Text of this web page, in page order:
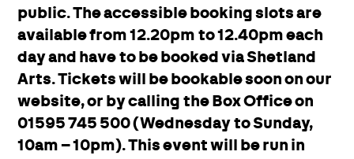
public. The accessible booking slots are
available from 12.20pm to 12.40pm each
day and have to be booked via Shetland
Arts. Tickets will be bookable soon on our
website, or by calling the Box Office on
01595 745 500 (Wednesday to Sunday,
10am – 10pm). This event will be run in